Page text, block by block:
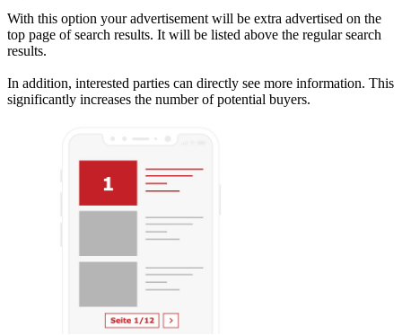
With this option your advertisement will be extra advertised on the
top page of search results. It will be listed above the regular search
results.
In addition, interested parties can directly see more information. This
significantly increases the number of potential buyers.